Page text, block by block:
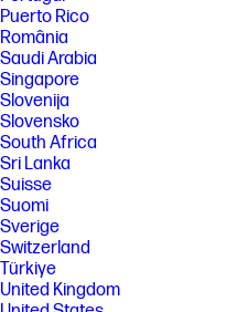
Puerto Rico
România
Saudi Arabia
Singapore
Slovenija
Slovensko
South Africa
Sri Lanka
Suisse
Suomi
Sverige
Switzerland
Türkiye
United Kingdom